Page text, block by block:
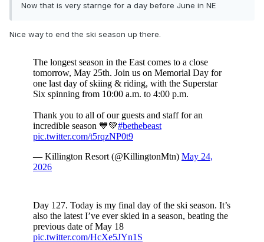
Now that is very starnge for a day before June in NE
Nice way to end the ski season up there.